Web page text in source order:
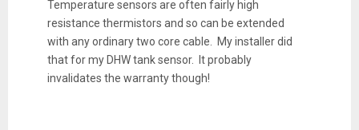
Temperature sensors are often fairly high
resistance thermistors and so can be extended
with any ordinary two core cable. My installer did
that for my DHW tank sensor. It probably
invalidates the warranty though!